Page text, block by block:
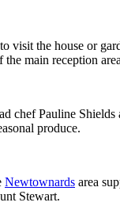
visit the house or
main reception
chef Pauline
produce.
Newtownards area
Stewart.